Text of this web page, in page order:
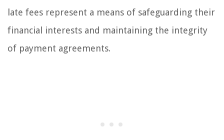
late fees represent a means of safeguarding their
financial interests and maintaining the integrity
of payment agreements.